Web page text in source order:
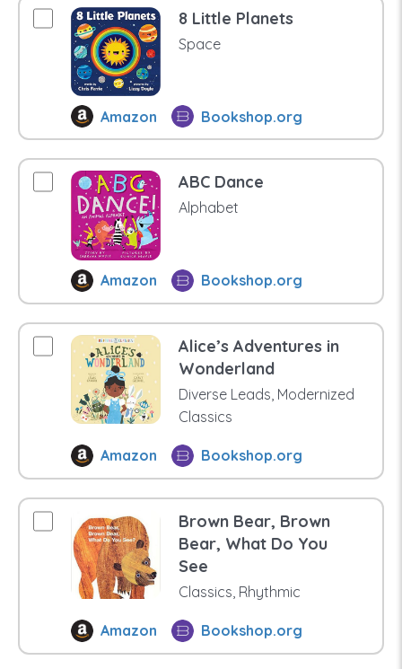
8 Little Planets
Space
Amazon Bookshop.org
ABC Dance
Alphabet
Amazon Bookshop.org
Alice’s Adventures in
Wonderland
Diverse Leads, Modernized
Classics
Amazon Bookshop.org
Brown Bear, Brown
Bear, What Do You
See
Classics, Rhythmic
Amazon Bookshop.org